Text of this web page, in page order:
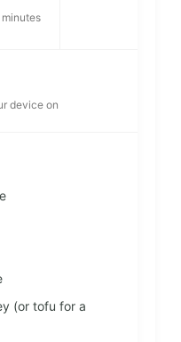
minutes
device on
(or tofu for a